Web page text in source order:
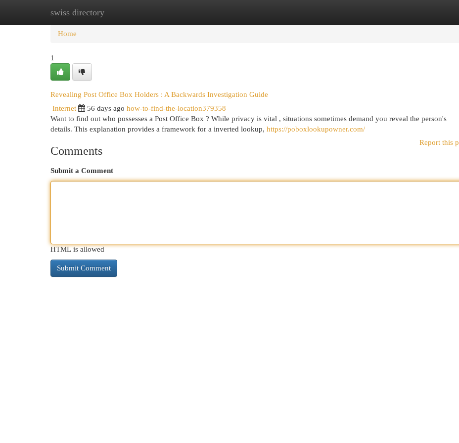
swiss directory
Home New Site Listings
Home
1
Revealing Post Office Box Holders : A Backwards Investigation Guide
Internet 56 days ago how-to-find-the-location379358
Want to find out who possesses a Post Office Box ? While privacy is vital , situations sometimes demand you reveal the person's
details. This explanation provides a framework for a inverted lookup, https://poboxlookupowner.com/
Report this
Comments
Submit a Comment
HTML is allowed